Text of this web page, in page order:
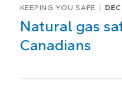
KEEPING YOU SAFE
Natural gas
Canadians